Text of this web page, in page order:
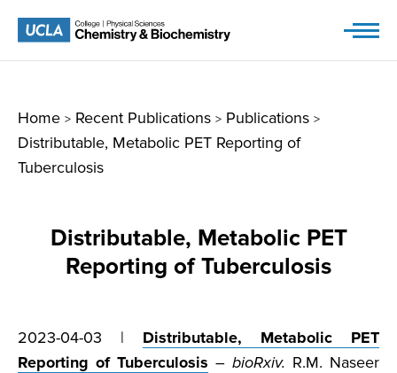
Home > Recent Publications > Publications >
Distributable, Metabolic PET Reporting of
Tuberculosis
Distributable, Metabolic PET
Reporting of Tuberculosis
2023-04-03 | Distributable, Metabolic PET
Reporting of Tuberculosis – bioRxiv. R.M. Naseer